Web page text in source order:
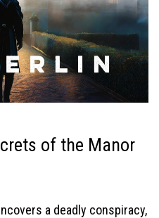
of the Manor
a deadly conspiracy,